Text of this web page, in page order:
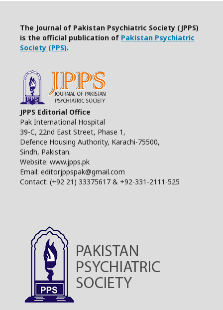
The Journal of Pakistan Psychiatric Society (JPPS)
is the official publication of Pakistan Psychiatric
Society (PPS).
JPPS Editorial Office
Pak International Hospital
39-C, 22nd East Street, Phase 1,
Defence Housing Authority, Karachi-75500,
Sindh, Pakistan.
Website: www.jpps.pk
Email: editorjppspak@gmail.com
Contact: (+92 21) 33375617 & +92-331-2111-525